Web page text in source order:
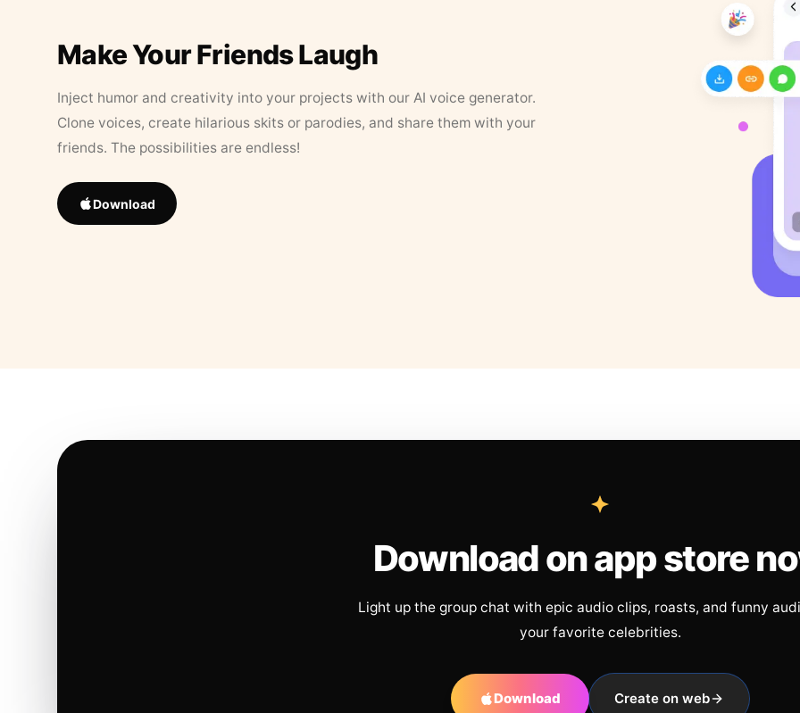
Make Your Friends Laugh
Inject humor and creativity into your projects with our AI voice generator.
Clone voices, create hilarious skits or parodies, and share them with your
friends. The possibilities are endless!
Download
Download on app store
Light up the group chat with epic audio clips, roasts, and funny
your favorite celebrities.
Download Create on web